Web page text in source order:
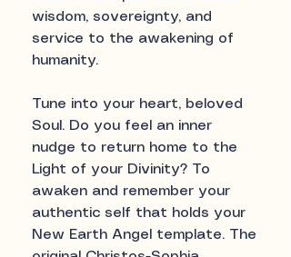
wisdom, sovereignty, and
service to the awakening of
humanity.
Tune into your heart, beloved
Soul. Do you feel an inner
nudge to return home to the
Light of your Divinity? To
awaken and remember your
authentic self that holds your
New Earth Angel template. The